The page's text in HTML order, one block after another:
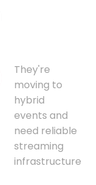
They're
moving to
hybrid
events and
need reliable
streaming
infrastructure